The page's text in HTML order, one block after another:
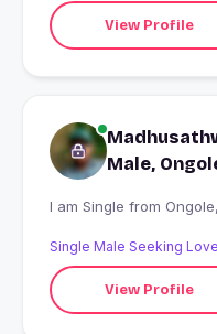
View Profile
Male,
I am
Single Male Seeking Love
View Profile